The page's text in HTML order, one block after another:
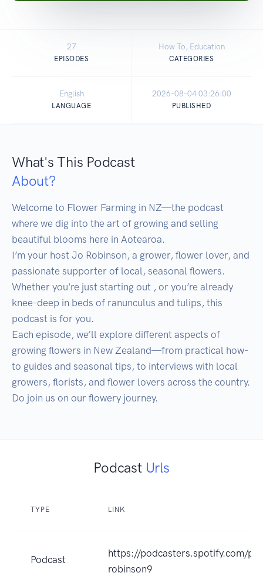
27
EPISODES
How To, Education
CATEGORIES
English
LANGUAGE
2026-08-04 03:26:00
PUBLISHED
What's This Podcast
About?
Welcome to Flower Farming in NZ—the podcast
where we dig into the art of growing and selling
beautiful blooms here in Aotearoa.
I’m your host Jo Robinson, a grower, flower lover, and
passionate supporter of local, seasonal flowers.
Whether you're just starting out , or you’re already
knee-deep in beds of ranunculus and tulips, this
podcast is for you.
Each episode, we’ll explore different aspects of
growing flowers in New Zealand—from practical how-
to guides and seasonal tips, to interviews with local
growers, florists, and flower lovers across the country.
Do join us on our flowery journey.
Podcast Urls
TYPE LINK
Podcast
https://podcasters.spotify.com/
robinson9